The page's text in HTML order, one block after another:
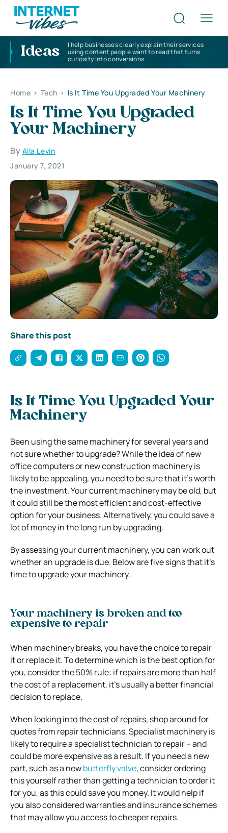
Ideas
I help businesses clearly explain their services
using content people want to read that turns
curiosity into conversions
Home > Tech > Is It Time You Upgraded Your Machinery
Is It Time You Upgraded
Your Machinery
By Alla Levin
January 7, 2021
Share this post
Is It Time You Upgraded Your
Machinery
Been using the same machinery for several years and
not sure whether to upgrade? While the idea of new
office computers or new construction machinery is
likely to be appealing, you need to be sure that it’s worth
the investment. Your current machinery may be old, but
it could still be the most efficient and cost-effective
option for your business. Alternatively, you could save a
lot of money in the long run by upgrading.
By assessing your current machinery, you can work out
whether an upgrade is due. Below are five signs that it’s
time to upgrade your machinery.
Your machinery is broken and too
expensive to repair
When machinery breaks, you have the choice to repair
it or replace it. To determine which is the best option for
you, consider the 50% rule: if repairs are more than half
the cost of a replacement, it’s usually a better financial
decision to replace.
When looking into the cost of repairs, shop around for
quotes from repair technicians. Specialist machinery is
likely to require a specialist technician to repair – and
could be more expensive as a result. If you need a new
part, such as a newbutterfly valve, consider ordering
this yourself rather than getting a technician to order it
for you, as this could save you money. It would help if
you also considered warranties and insurance schemes
that may allow you access to cheaper repairs.